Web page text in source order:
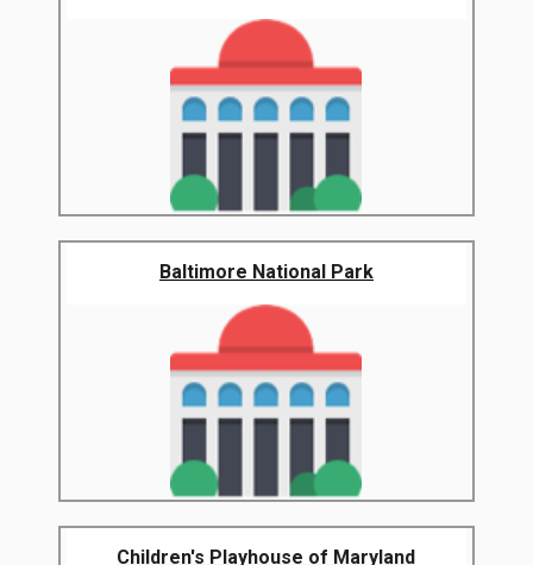
Baltimore National Park
Children's Playhouse of Maryland